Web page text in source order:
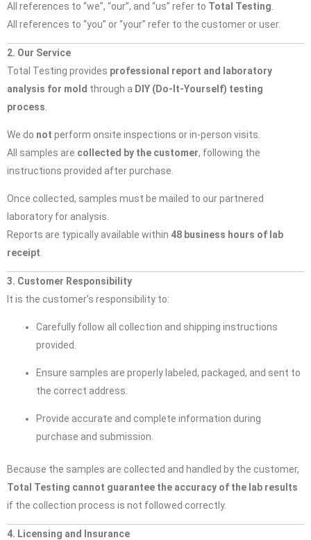
All references to “we”, “our”, and “us” refer to Total Testing
All references to “you” or “your” refer to the customer or user.
2. Our Service
Total Testing provides professional report and laboratory
analysis for mold through a DIY (Do-It-Yourself) testing
process
We do not perform onsite inspections or in-person visits.
All samples are collected by the customer, following the
instructions provided after purchase.
Once collected, samples must be mailed to our partnered
laboratory for analysis.
Reports are typically available within 48 business hours of lab
receipt
3. Customer Responsibility
It is the customer’s responsibility to:
Carefully follow all collection and shipping instructions
provided.
Ensure samples are properly labeled, packaged, and sent to
the correct address.
Provide accurate and complete information during
purchase and submission.
Because the samples are collected and handled by the customer,
Total Testing cannot guarantee the accuracy of the lab results
if the collection process is not followed correctly.
4. Licensing and Insurance